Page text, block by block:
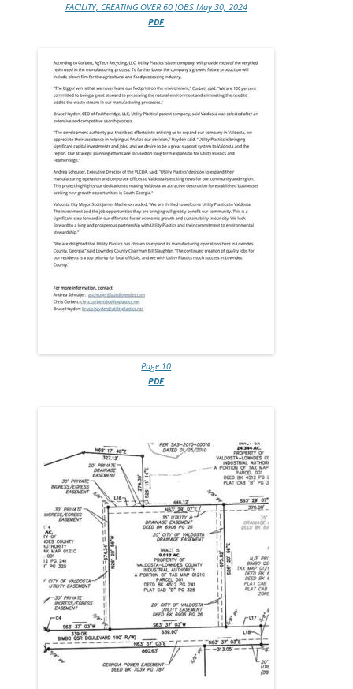
FACILITY, CREATING OVER 60 JOBS May 30, 2024
PDF
Page 10
PDF